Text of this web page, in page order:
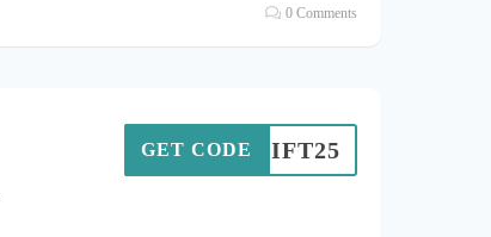
0 Comments
GIFT25
GET CODE